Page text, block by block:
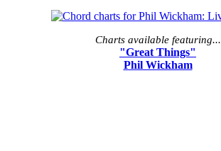
Charts available featuring...
"Great Things"
Phil Wickham